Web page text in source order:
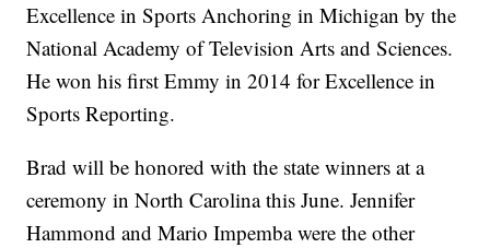
Excellence in Sports Anchoring in Michigan by the
National Academy of Television Arts and Sciences.
He won his first Emmy in 2014 for Excellence in
Sports Reporting.
Brad will be honored with the state winners at a
ceremony in North Carolina this June. Jennifer
Hammond and Mario Impemba were the other